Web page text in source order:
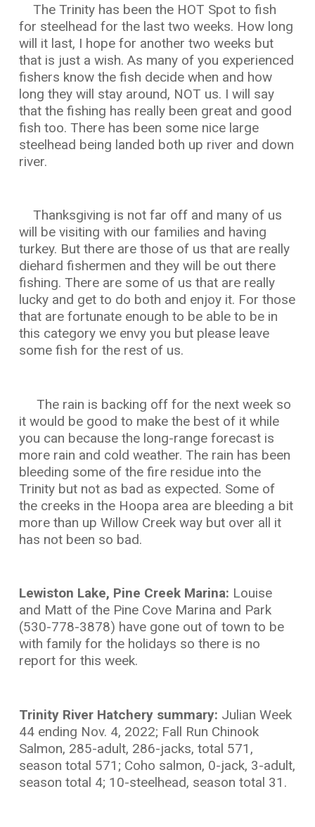
The Trinity has been the HOT Spot to fish
for steelhead for the last two weeks. How long
will it last, I hope for another two weeks but
that is just a wish. As many of you experienced
fishers know the fish decide when and how
long they will stay around, NOT us. I will say
that the fishing has really been great and good
fish too. There has been some nice large
steelhead being landed both up river and down
river.
Thanksgiving is not far off and many of us
will be visiting with our families and having
turkey. But there are those of us that are really
diehard fishermen and they will be out there
fishing. There are some of us that are really
lucky and get to do both and enjoy it. For those
that are fortunate enough to be able to be in
this category we envy you but please leave
some fish for the rest of us.
The rain is backing off for the next week so
it would be good to make the best of it while
you can because the long-range forecast is
more rain and cold weather. The rain has been
bleeding some of the fire residue into the
Trinity but not as bad as expected. Some of
the creeks in the Hoopa area are bleeding a bit
more than up Willow Creek way but over all it
has not been so bad.
Lewiston Lake, Pine Creek Marina: Louise
and Matt of the Pine Cove Marina and Park
(530-778-3878) have gone out of town to be
with family for the holidays so there is no
report for this week.
Trinity River Hatchery summary: Julian Week
44 ending Nov. 4, 2022; Fall Run Chinook
Salmon, 285-adult, 286-jacks, total 571,
season total 571; Coho salmon, 0-jack, 3-adult,
season total 4; 10-steelhead, season total 31.